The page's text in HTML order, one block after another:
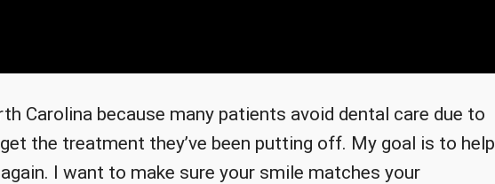
Carolina because many patients avoid dental care due to
the treatment they’ve been putting off. My goal is to help
I want to make sure your smile matches your